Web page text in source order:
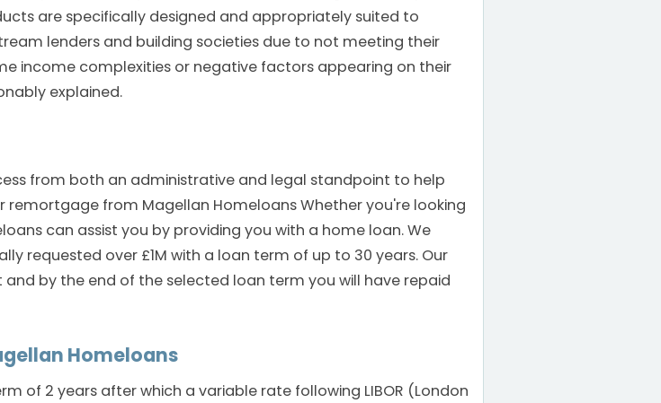
are specifically designed and appropriately suited to
lenders and building societies due to not meeting their
income complexities or negative factors appearing on their
explained.
from both an administrative and legal standpoint to help
from Magellan Homeloans Whether you're looking
can assist you by providing you with a home loan. We
requested over £1M with a loan term of up to 30 years. Our
by the end of the selected loan term you will have repaid
Homeloans
of 2 years after which a variable rate following LIBOR (London